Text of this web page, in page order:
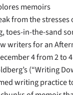
memoirs
from the stresses
toes-in-the-sand
writers for an
4 from 2 to
(“Writing
writing practice